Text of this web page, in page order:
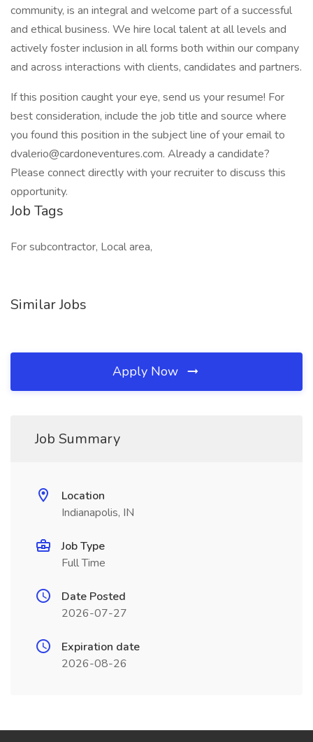
community, is an integral and welcome part of a successful
and ethical business. We hire local talent at all levels and
actively foster inclusion in all forms both within our company
and across interactions with clients, candidates and partners.
If this position caught your eye, send us your resume! For
best consideration, include the job title and source where
you found this position in the subject line of your email to
dvalerio@cardoneventures.com. Already a candidate?
Please connect directly with your recruiter to discuss this
opportunity.
Job Tags
For subcontractor, Local area,
Similar Jobs
Apply Now
Job Summary
Location
Indianapolis, IN
Job Type
Full Time
Date Posted
2026-07-27
Expiration date
2026-08-26